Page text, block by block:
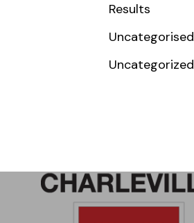
Results
Uncategorised
Uncategorized